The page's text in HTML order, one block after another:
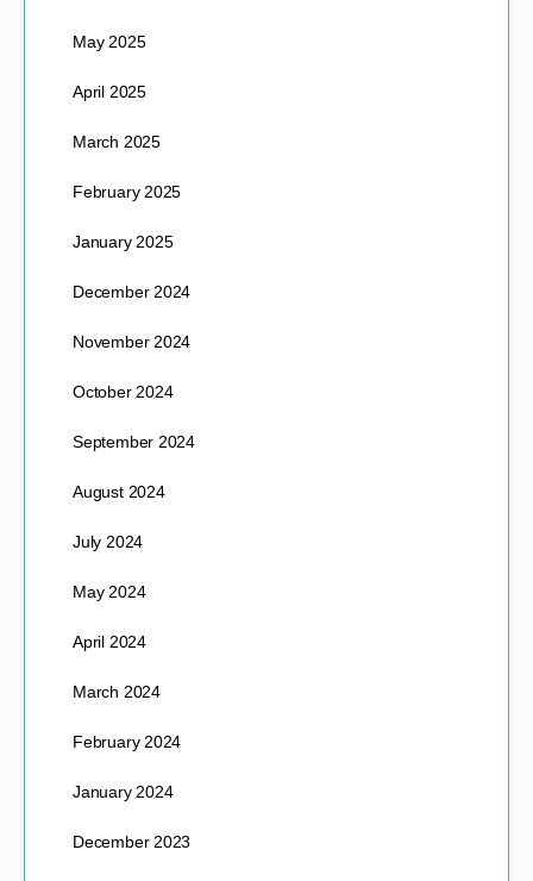
May 2025
April 2025
March 2025
February 2025
January 2025
December 2024
November 2024
October 2024
September 2024
August 2024
July 2024
May 2024
April 2024
March 2024
February 2024
January 2024
December 2023